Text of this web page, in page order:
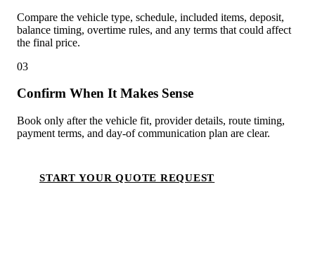
Compare the vehicle type, schedule, included items, deposit,
balance timing, overtime rules, and any terms that could affect
the final price.
03
Confirm When It Makes Sense
Book only after the vehicle fit, provider details, route timing,
payment terms, and day-of communication plan are clear.
START YOUR QUOTE REQUEST